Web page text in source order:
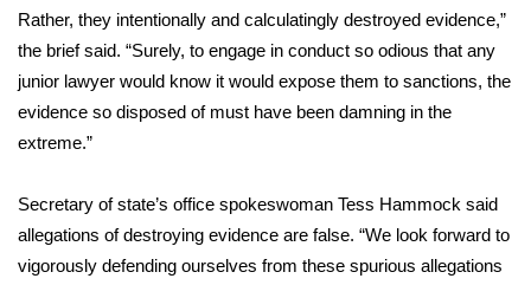
CHANNELS
WCBI Channel Updates
CBSN Livefeed
My MS
Fox 4
Rather, they intentionally and calculatingly destroyed evidence,”
the brief said. “Surely, to engage in conduct so odious that any
junior lawyer would know it would expose them to sanctions, the
evidence so disposed of must have been damning in the
extreme.”
Secretary of state’s office spokeswoman Tess Hammock said
allegations of destroying evidence are false. “We look forward to
vigorously defending ourselves from these spurious allegations